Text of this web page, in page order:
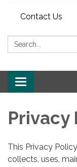
Contact Us
Search:
Toggle
navigation
Privacy
This Privacy
collects, uses,